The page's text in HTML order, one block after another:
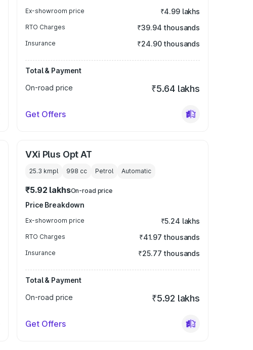
Ex-showroom price ₹4.99 lakhs
RTO Charges ₹39.94 thousands
Insurance ₹24.90 thousands
Total & Payment
On-road price
₹5.64 lakhs
Get Offers
VXi Plus Opt AT
25.3 kmpl 998 cc Petrol Automatic
₹5.92 lakhsOn-road price
Price Breakdown
Ex-showroom price ₹5.24 lakhs
RTO Charges ₹41.97 thousands
Insurance ₹25.77 thousands
Total & Payment
On-road price
₹5.92 lakhs
Get Offers